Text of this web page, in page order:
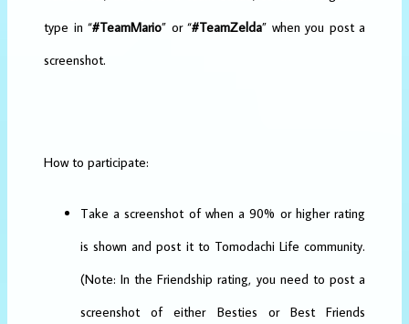
type in “#TeamMario” or “#TeamZelda” when you post a
screenshot.
How to participate:
Take a screenshot of when a 90% or higher rating
is shown and post it to Tomodachi Life community.
(Note: In the Friendship rating, you need to post a
screenshot of either Besties or Best Friends